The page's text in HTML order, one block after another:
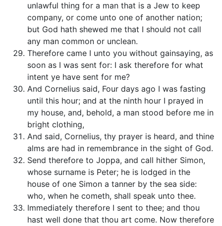
unlawful thing for a man that is a Jew to keep
company, or come unto one of another nation;
but God hath shewed me that I should not call
any man common or unclean.
Therefore came I unto you without gainsaying, as
soon as I was sent for: I ask therefore for what
intent ye have sent for me?
And Cornelius said, Four days ago I was fasting
until this hour; and at the ninth hour I prayed in
my house, and, behold, a man stood before me in
bright clothing,
And said, Cornelius, thy prayer is heard, and thine
alms are had in remembrance in the sight of God.
Send therefore to Joppa, and call hither Simon,
whose surname is Peter; he is lodged in the
house of one Simon a tanner by the sea side:
who, when he cometh, shall speak unto thee.
Immediately therefore I sent to thee; and thou
hast well done that thou art come. Now therefore